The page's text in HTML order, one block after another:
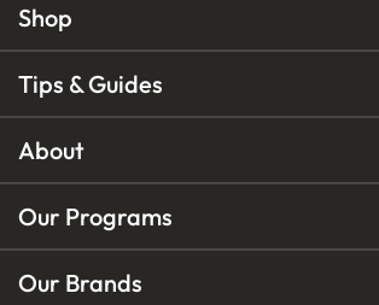
Shop
Tips & Guides
About
Our Programs
Our Brands